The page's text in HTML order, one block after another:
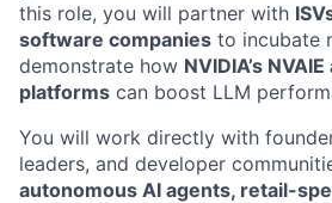
this role, you will partner with
software companies to incubate
demonstrate how NVIDIA’s
platforms can boost LLM
You will work directly with
leaders, and developer
autonomous AI agents, retail-